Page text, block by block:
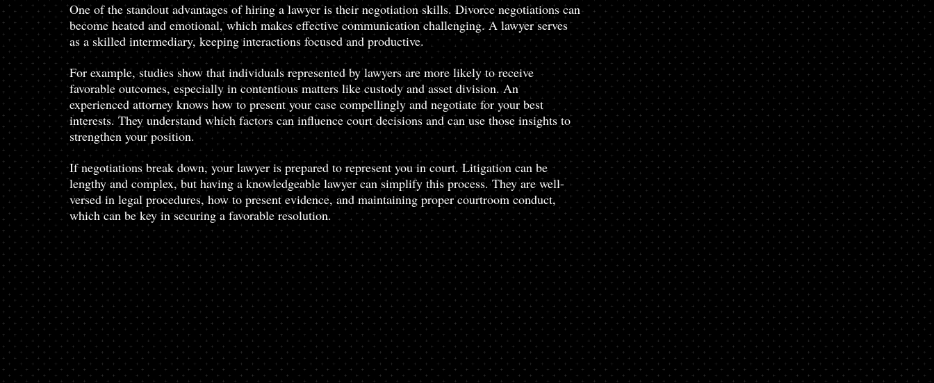
One of the standout advantages of hiring a lawyer is their negotiation skills. Divorce negotiations can
become heated and emotional, which makes effective communication challenging. A lawyer serves
as a skilled intermediary, keeping interactions focused and productive.
For example, studies show that individuals represented by lawyers are more likely to receive
favorable outcomes, especially in contentious matters like custody and asset division. An
experienced attorney knows how to present your case compellingly and negotiate for your best
interests. They understand which factors can influence court decisions and can use those insights to
strengthen your position.
If negotiations break down, your lawyer is prepared to represent you in court. Litigation can be
lengthy and complex, but having a knowledgeable lawyer can simplify this process. They are well-
versed in legal procedures, how to present evidence, and maintaining proper courtroom conduct,
which can be key in securing a favorable resolution.